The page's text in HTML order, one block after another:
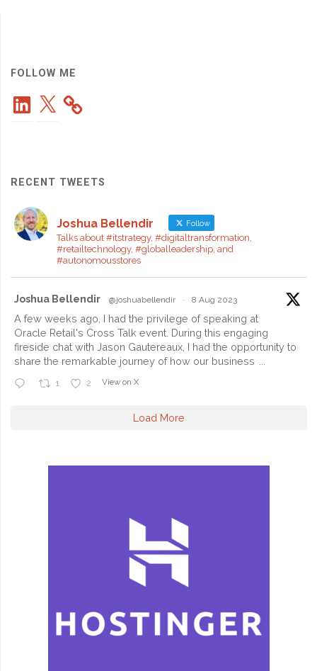
Members"
FOLLOW ME
LinkedIn
X
RECENT TWEETS
Joshua Bellendir Follow
Talks about #itstrategy, #digitaltransformation,
#retailtechnology, #globalleadership, and
#autonomousstores
Joshua Bellendir @joshuabellendir · 8 Aug 2023
A few weeks ago, I had the privilege of speaking at
Oracle Retail's Cross Talk event. During this engaging
fireside chat with Jason Gautereaux, I had the opportunity to
share the remarkable journey of how our business
1 2 View on X
Load More